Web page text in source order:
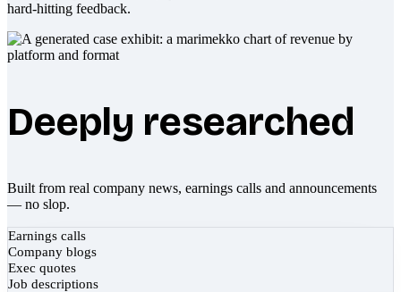
hard-hitting feedback.
Deeply researched
Built from real company news, earnings calls and announcements
— no slop.
Earnings calls
Company blogs
Exec quotes
Job descriptions